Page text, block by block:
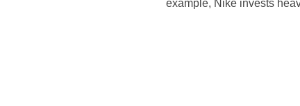
example, Nike invests